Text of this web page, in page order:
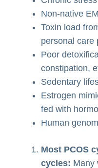
Non-native
Toxin load
personal care
Poor
constipation,
Sedentary
Estrogen
fed with
Human
Most PCOS
cycles: Many